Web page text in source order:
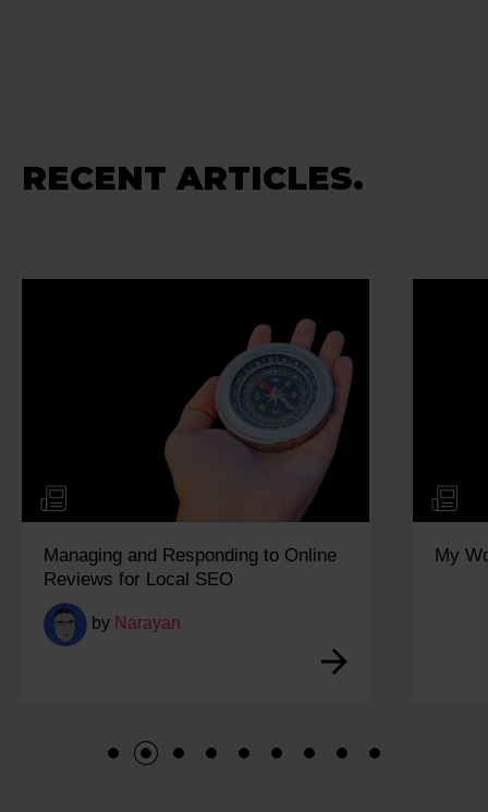
RECENT ARTICLES.
Managing and Responding to Online
Reviews for Local SEO
by Narayan
My
1 2 3 4 5 6 7 8 9